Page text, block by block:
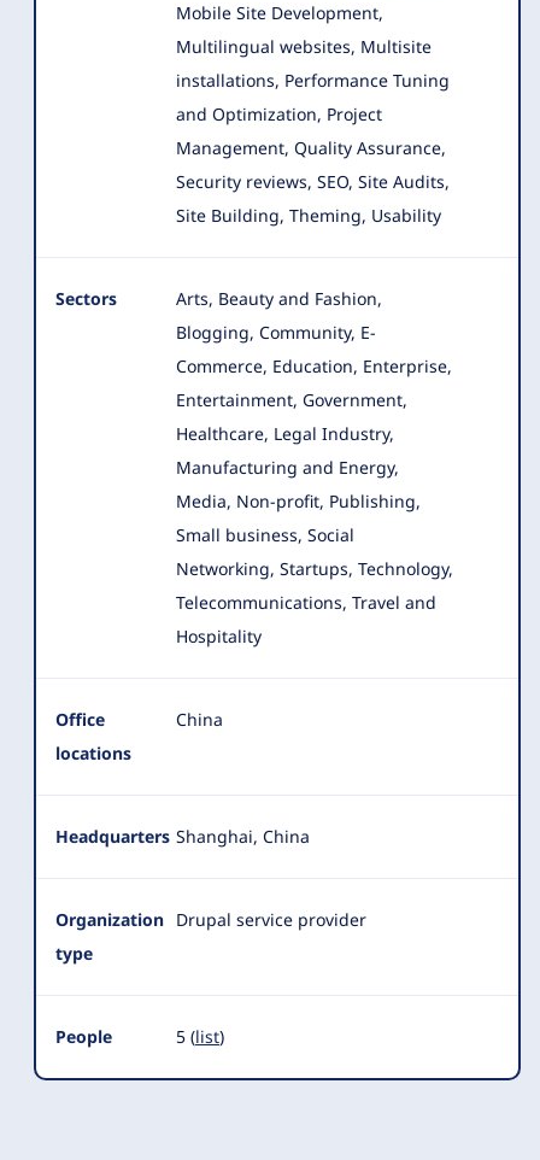
Mobile Site Development,
Multilingual websites, Multisite
installations, Performance Tuning
and Optimization, Project
Management, Quality Assurance,
Security reviews, SEO, Site Audits,
Site Building, Theming, Usability
Sectors
Arts, Beauty and Fashion,
Blogging, Community, E-
Commerce, Education, Enterprise,
Entertainment, Government,
Healthcare, Legal Industry,
Manufacturing and Energy,
Media, Non-profit, Publishing,
Small business, Social
Networking, Startups, Technology,
Telecommunications, Travel and
Hospitality
Office
locations
China
Headquarters Shanghai, China
Organization
type
Drupal service provider
People 5 (list)